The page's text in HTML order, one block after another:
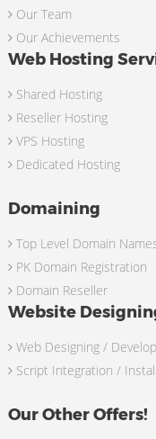
Our Team
Our Achievements
Web Hosting
Shared Hosting
Reseller Hosting
VPS Hosting
Dedicated Hosting
Domaining
Top Level Domain
PK Domain Registration
Domain Reseller
Website
Web Designing /
Script Integration /
Our Other Offers!